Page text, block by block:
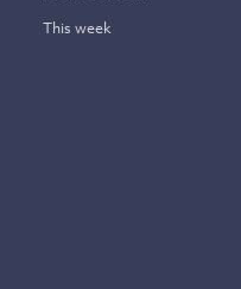
This week